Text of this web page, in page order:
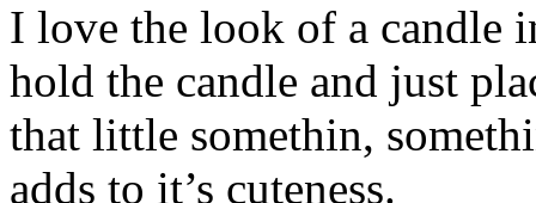
I love the look of a candle
hold the candle and just
that little somethin,
adds to it’s cuteness.